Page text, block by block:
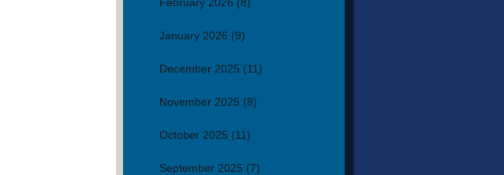
January 2026 (9)
December 2025 (11)
November 2025 (8)
October 2025 (11)
September 2025 (7)